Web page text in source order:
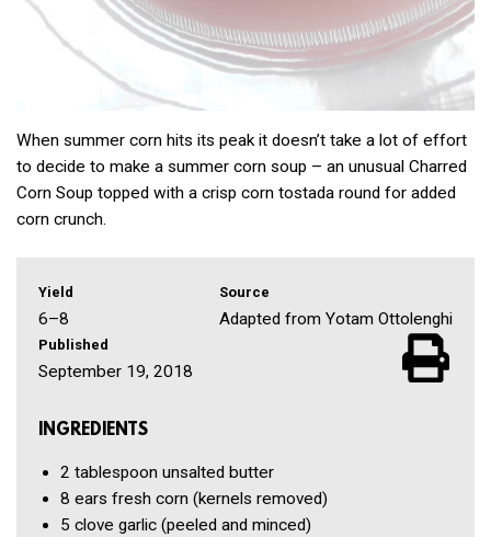
When summer corn hits its peak it doesn’t take a lot of effort
to decide to make a summer corn soup – an unusual Charred
Corn Soup topped with a crisp corn tostada round for added
corn crunch.
Yield
6–8
Source
Adapted from Yotam Ottolenghi
Published
September 19, 2018
INGREDIENTS
2 tablespoon unsalted butter
8 ears fresh corn (kernels removed)
5 clove garlic (peeled and minced)